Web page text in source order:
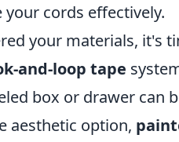
cords effectively.
your materials, it's
and-loop tape
box or drawer can
aesthetic option,